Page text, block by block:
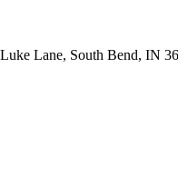
Lane, South Bend, IN